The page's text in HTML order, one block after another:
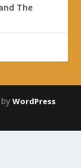
The
WordPress